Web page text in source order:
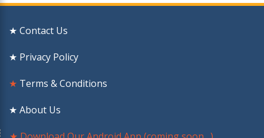
★ Contact Us
★ Privacy Policy
★ Terms & Conditions
★ About Us